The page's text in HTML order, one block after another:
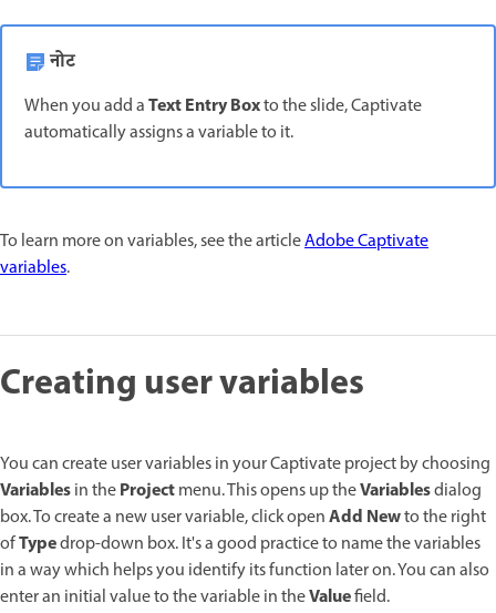
नोट
When you add aText Entry Boxto the slide, Captivate
automatically assigns a variable to it.
To learn more on variables, see the articleAdobe Captivate
variables.
Creating user variables
You can create user variables in your Captivate project by choosing
Variablesin theProjectmenu. This opens up theVariablesdialog
box. To create a new user variable, click openAdd Newto the right
ofTypedrop-down box. It's a good practice to name the variables
in a way which helps you identify its function later on. You can also
enter an initial value to the variable in theValuefield.